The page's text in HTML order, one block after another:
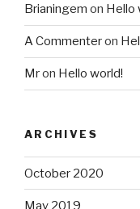
Brianingem on Hello
A Commenteron
Mron Hello world!
ARCHIVES
October 2020
May 2019